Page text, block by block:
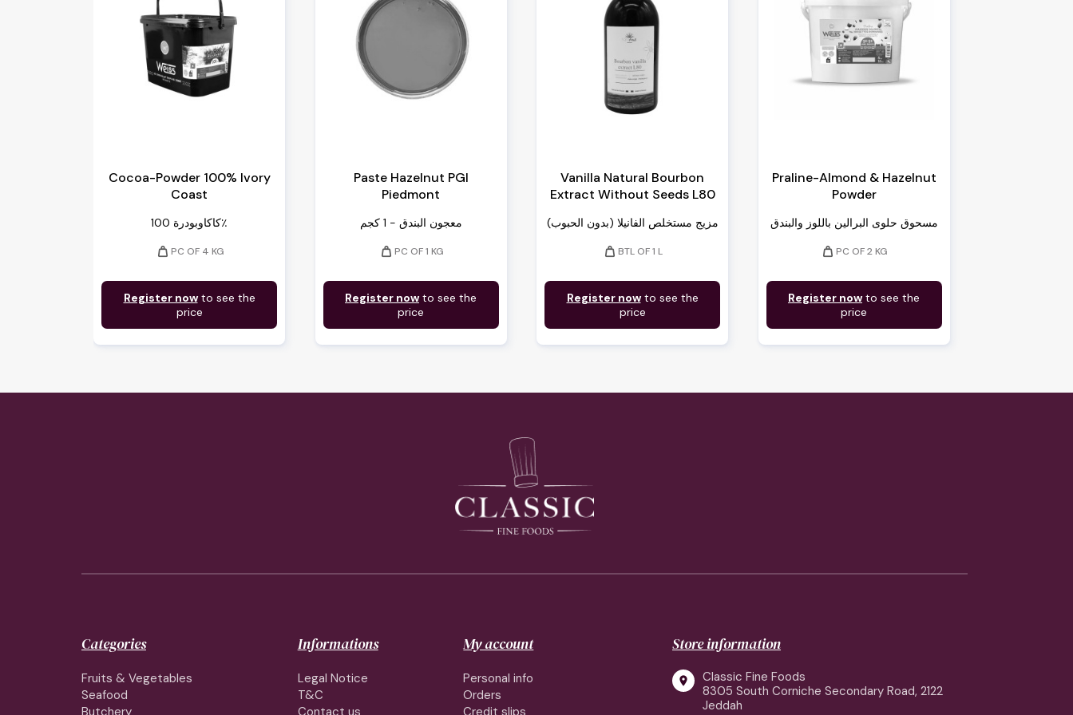
Cocoa-Powder 100% Ivory
Coast
كاكاوبودرة 100٪
weight PC OF 4 KG
Register nowto see the
price
Paste Hazelnut PGI
Piedmont
معجون البندق - 1 كجم
weight PC OF 1 KG
Register now to see the
price
Vanilla Natural Bourbon
Extract Without Seeds L80
مزيج مستخلص الفانيلا (بدون الحبوب)
weight BTL OF 1 L
Register nowto see the
price
Praline-Almond & Hazelnut
Powder
مسحوق حلوى البرالين باللوز والبندق
weight PC OF 2 KG
Register now to see the
price
Categories
Fruits & Vegetables
Seafood
Informations
Legal Notice
T&C
My account
Personal info
Orders
Store information

Classic Fine Foods
8305 South Corniche Secondary Road, 2122
Jeddah